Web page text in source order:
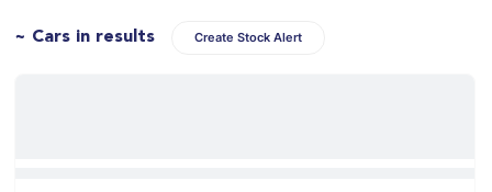
~ Cars in results Create Stock Alert